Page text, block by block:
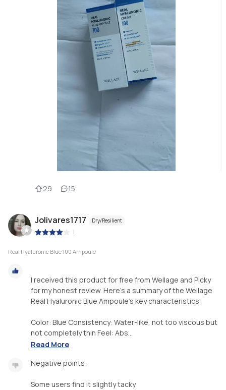
29 15
Jolivares1717 Dry/Resilient
|
Real Hyaluronic Blue 100 Ampoule
I received this product for free from Wellage and Picky
for my honest review. Here's a summary of the Wellage
Real Hyaluronic Blue Ampoule's key characteristics:
Color: Blue Consistency: Water-like, not too viscous but
not completely thin Feel: Abs...
Read More
Negative points:
Some users find it slightly tacky